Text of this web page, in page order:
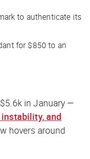
to authenticate its
for $850 to an
in January —
and
hovers around